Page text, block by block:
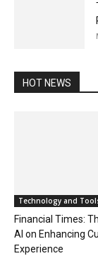
HOT NEWS
Technology and
Financial Times:
AI on Enhancing
Experience